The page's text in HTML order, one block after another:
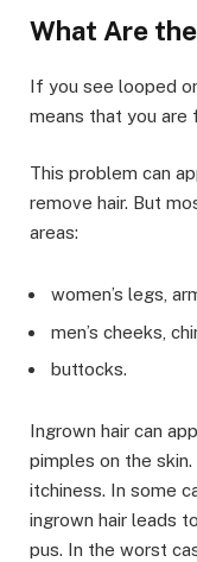
What Are
If you see looped
means that you are
This problem can
remove hair. But
areas:
women’s legs,
men’s cheeks,
buttocks.
Ingrown hair can
pimples on the skin.
itchiness. In some
ingrown hair leads
pus. In the worst